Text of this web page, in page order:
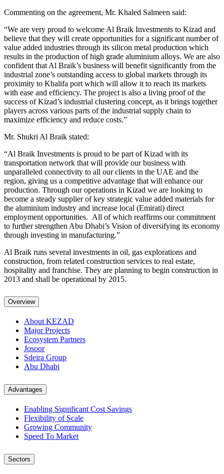
Commenting on the agreement, Mr. Khaled Salmeen said:
“We are very proud to welcome Al Braik Investments to Kizad and
believe that they will create opportunities for a significant number of
value added industries through its silicon metal production which
results in the production of high grade aluminium alloys. We are also
confident that Al Braik’s business will benefit significantly from the
industrial zone’s outstanding access to global markets through its
proximity to Khalifa port which will allow it to reach its markets
with ease and efficiency. The project is also a living proof of the
success of Kizad’s industrial clustering concept, as it brings together
players across various parts of the industrial supply chain to
maximize efficiency and reduce costs.”
Mr. Shukri Al Braik stated:
“Al Braik Investments is proud to be part of Kizad with its
transportation network that will provide our business with
unparalleled connectivity to all our clients in the UAE and the
region, giving us a competitive advantage that will enhance our
production. Through our operations in Kizad we are looking to
become a steady supplier of key strategic value added materials for
the aluminium industry and increase local (Emirati) direct
employment opportunities. All of which reaffirms our commitment
to further strengthen Abu Dhabi’s Vision of diversifying its economy
through investing in manufacturing.”
Al Braik runs several investments in oil, gas explorations and
construction, from related construction services to real estate,
hospitality and franchise. They are planning to begin construction in
2013 and shall be operational by 2015.
Overview
About KEZAD
Major Projects
Ecosystem Partners
Josoor
Sdeira Group
Abu Dhabi
Advantages
Enabling Significant Cost Savings
Flexibility of Scale
Growing Community
Speed To Market
Sectors